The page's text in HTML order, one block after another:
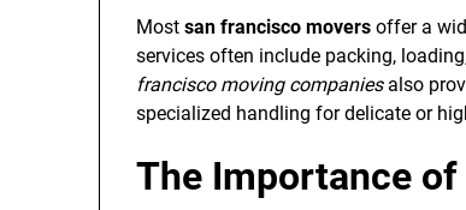
Most san francisco movers offer a
services often include packing,
francisco moving companiesalso
specialized handling for delicate or
The Importance